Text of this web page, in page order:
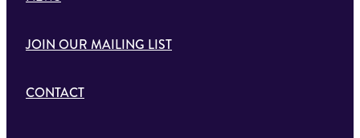
JOIN OUR MAILING LIST
CONTACT